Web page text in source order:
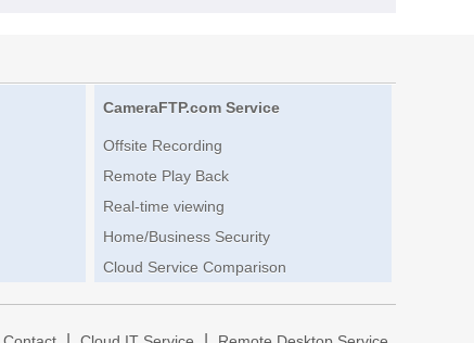
CameraFTP.com Service
Offsite Recording
Remote Play Back
Real-time viewing
Home/Business Security
Cloud Service Comparison